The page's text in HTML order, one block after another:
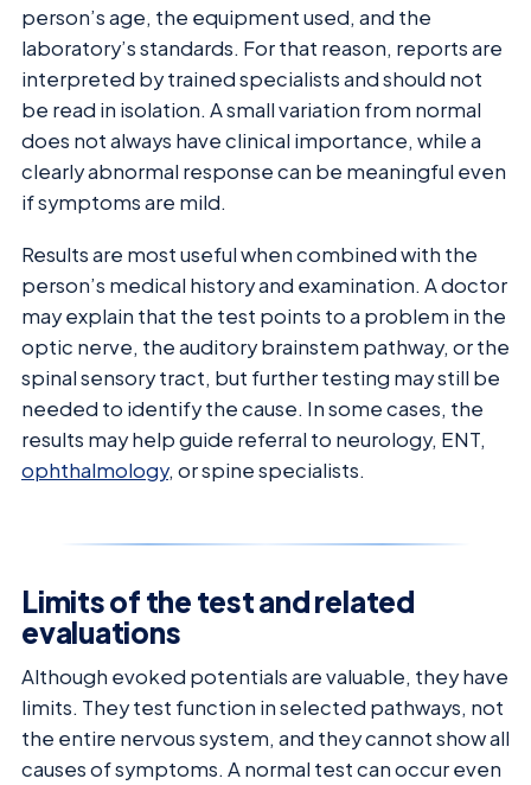
person’s age, the equipment used, and the
laboratory’s standards. For that reason, reports are
interpreted by trained specialists and should not
be read in isolation. A small variation from normal
does not always have clinical importance, while a
clearly abnormal response can be meaningful even
if symptoms are mild.
Results are most useful when combined with the
person’s medical history and examination. A doctor
may explain that the test points to a problem in the
optic nerve, the auditory brainstem pathway, or the
spinal sensory tract, but further testing may still be
needed to identify the cause. In some cases, the
results may help guide referral to neurology, ENT,
ophthalmology, or spine specialists.
Limits of the test and related
evaluations
Although evoked potentials are valuable, they have
limits. They test function in selected pathways, not
the entire nervous system, and they cannot show all
causes of symptoms. A normal test can occur even